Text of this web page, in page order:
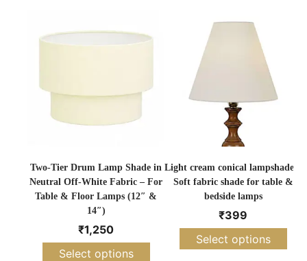
Two-Tier Drum Lamp Shade in
Neutral Off-White Fabric – For
Table & Floor Lamps (12″ &
14″)
₹1,250
Select options
Light cream conical lampshade –
Soft fabric shade for table &
bedside lamps
₹399
Select options